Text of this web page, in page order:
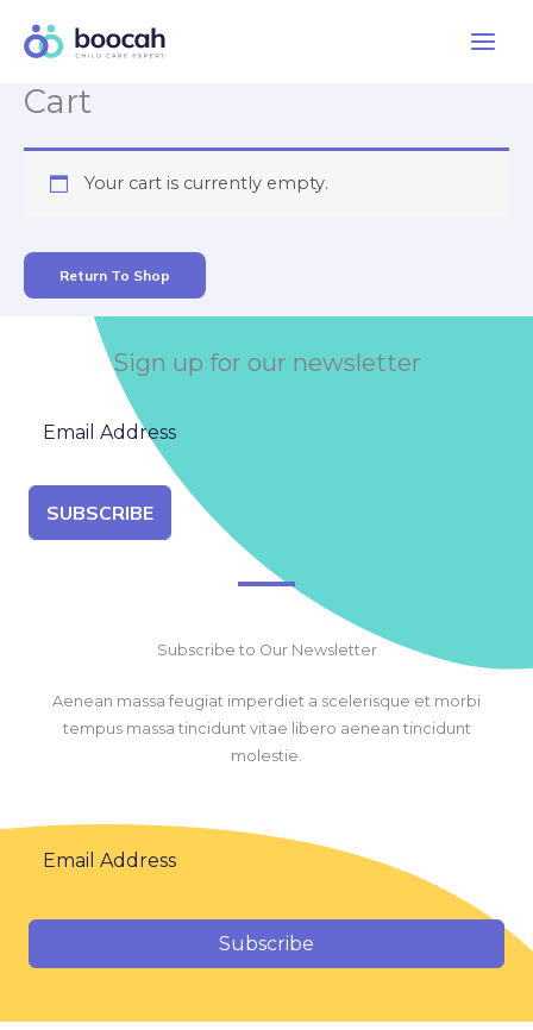
Cart
Your cart is currently empty.
Return To Shop
Sign up for our newsletter
SUBSCRIBE
Subscribe to Our Newsletter
Aenean massa feugiat imperdiet a scelerisque et morbi
tempus massa tincidunt vitae libero aenean tincidunt
molestie.
Subscribe